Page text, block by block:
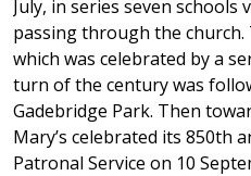
July, in series seven schools
passing through the
which was celebrated by a
turn of the century was
Gadebridge Park. Then
Mary’s celebrated its 850th
Patronal Service on 10